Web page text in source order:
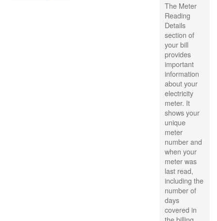
The Meter
Reading
Details
section of
your bill
provides
important
information
about your
electricity
meter. It
shows your
unique
meter
number and
when your
meter was
last read,
including the
number of
days
covered in